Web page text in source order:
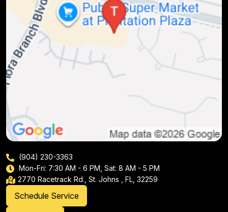
(904) 230-3363
Mon-Fri: 7:30 AM - 6 PM, Sat: 8 AM - 5 PM
2770 Racetrack Rd., St. Johns , FL, 32259
Schedule Service